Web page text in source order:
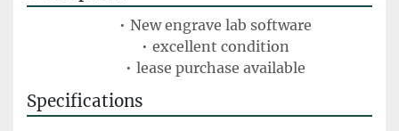
New engrave lab software
excellent condition
lease purchase available
Specifications